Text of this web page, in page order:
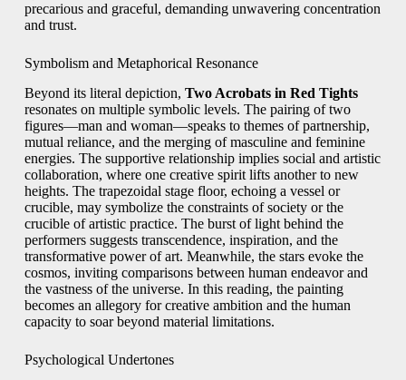
precarious and graceful, demanding unwavering concentration
and trust.
Symbolism and Metaphorical Resonance
Beyond its literal depiction, Two Acrobats in Red Tights
resonates on multiple symbolic levels. The pairing of two
figures—man and woman—speaks to themes of partnership,
mutual reliance, and the merging of masculine and feminine
energies. The supportive relationship implies social and artistic
collaboration, where one creative spirit lifts another to new
heights. The trapezoidal stage floor, echoing a vessel or
crucible, may symbolize the constraints of society or the
crucible of artistic practice. The burst of light behind the
performers suggests transcendence, inspiration, and the
transformative power of art. Meanwhile, the stars evoke the
cosmos, inviting comparisons between human endeavor and
the vastness of the universe. In this reading, the painting
becomes an allegory for creative ambition and the human
capacity to soar beyond material limitations.
Psychological Undertones